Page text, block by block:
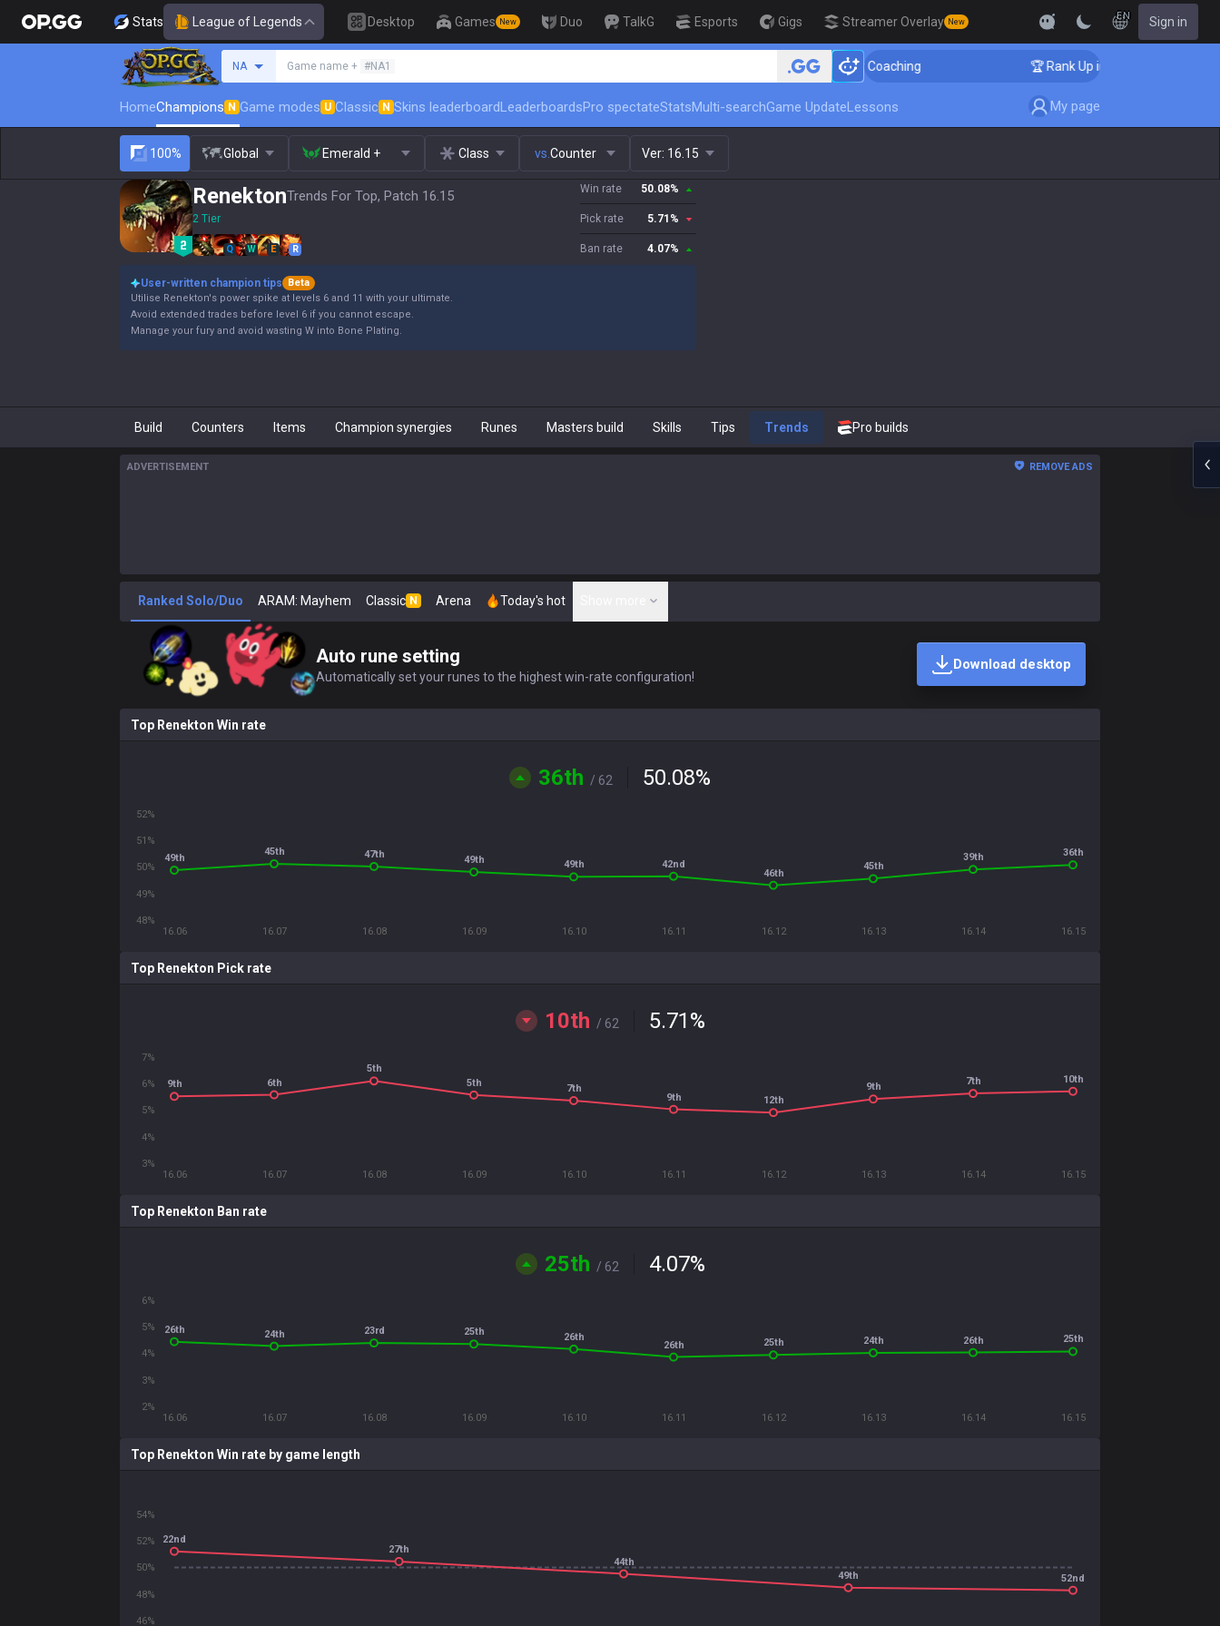
Stats League of Legends Desktop Games New Duo TalkG Esports Gigs Streamer Overlay New
EN Sign in
NA Game name + #NA1 🏆 Rank Up in 3 Days! Challenger Coaching 🏆 Rank Up in 3 Days! Challenger
HomeChampions N Game modes U Classic N Skins leaderboardLeaderboardsPro spectateStatsMulti-searchGame UpdateLessons My page
100% Global Emerald + Class vs. Counter Ver: 16.15
RenektonTrends For Top, Patch 16.15
2 Tier
Q W E R
Win rate 50.08%
Pick rate 5.71 %
Ban rate 4.07%
User-written champion tips
Beta
Utilise Renekton's power spike at levels 6 and 11 with your ultimate.
Avoid extended trades before level 6 if you cannot escape.
Manage your fury and avoid wasting W into Bone Plating.
Build Counters Items Champion synergies Runes Masters build Skills Tips Trends Pro builds
ADVERTISEMENT REMOVE ADS
Ranked Solo/Duo ARAM: Mayhem Classic N Arena Today's hot
Auto rune setting
Automatically set your runes to the highest win-rate configuration!
Download desktop
Top Renekton Win rate
36th / 62 50.08%
16.06 16.07 16.08 16.09 16.10 16.11 16.12 16.13 16.14 16.15
48%
49%
50%
51%
52%
49th
45th 47th 49th 49th 42nd
46th
45th
39th 36th
Top Renekton Pick rate
10th / 62 5.71%
16.06 16.07 16.08 16.09 16.10 16.11 16.12 16.13 16.14 16.15
3%
4%
5%
6%
7%
9th 6th
5th
5th
7th
9th 12th
9th 7th 10th
Top Renekton Ban rate
25th / 62 4.07%
16.06 16.07 16.08 16.09 16.10 16.11 16.12 16.13 16.14 16.15
2%
3%
4%
5%
6%
26th 24th 23rd 25th 26th
26th 25th 24th 26th 25th
Top Renekton Win rate by game length
46%
48%
50%
52%
54%
22nd
27th
44th
49th
52nd